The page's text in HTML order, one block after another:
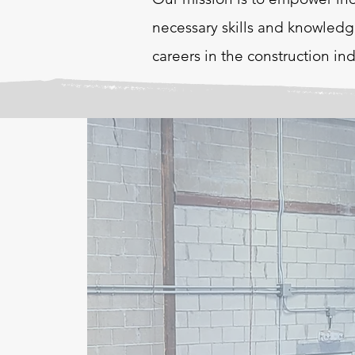
necessary skills and
careers in the construction